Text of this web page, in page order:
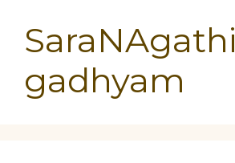
SaraNAgathi
gadhyam